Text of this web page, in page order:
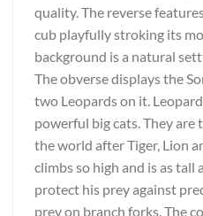
quality. The reverse
cub playfully stroking its
background is a natural
The obverse displays the
two Leopards on it.
powerful big cats. They
the world after Tiger, Lion
climbs so high and is as
protect his prey against
prey on branch forks. The